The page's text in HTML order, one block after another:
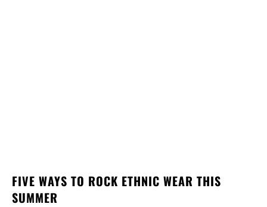
FIVE WAYS TO ROCK ETHNIC WEAR THIS
SUMMER